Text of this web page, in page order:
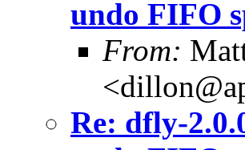
undo FIFO
From:
Re: dfly-